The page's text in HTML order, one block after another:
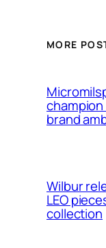
MORE
champion
brand
Wilbur
LEO
collection